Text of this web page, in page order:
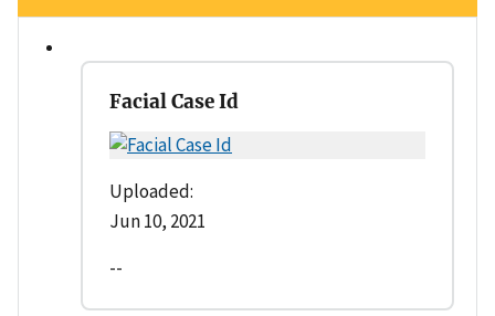
Facial Case Id
Uploaded:
Jun 10, 2021
--